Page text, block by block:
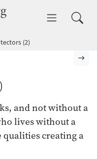
dhammatalks.org
(2)
and not without a
lives without a
qualities creating a